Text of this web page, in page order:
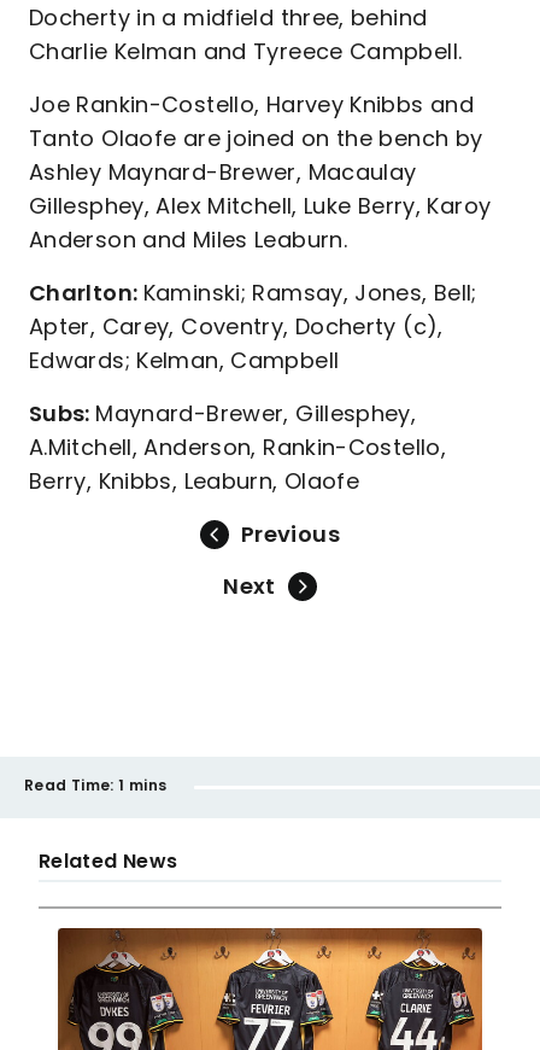
Docherty in a midfield three, behind
Charlie Kelman and Tyreece Campbell.
Joe Rankin-Costello, Harvey Knibbs and
Tanto Olaofe are joined on the bench by
Ashley Maynard-Brewer, Macaulay
Gillesphey, Alex Mitchell, Luke Berry, Karoy
Anderson and Miles Leaburn.
Charlton: Kaminski; Ramsay, Jones, Bell;
Apter, Carey, Coventry, Docherty (c),
Edwards; Kelman, Campbell
Subs: Maynard-Brewer, Gillesphey,
A.Mitchell, Anderson, Rankin-Costello,
Berry, Knibbs, Leaburn, Olaofe
Previous
Next
Read Time: 1 mins
Related News